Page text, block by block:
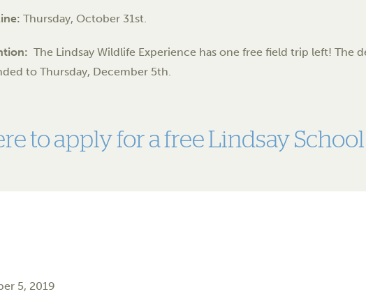
Thursday, October 31st.
The Lindsay Wildlife Experience has one free field trip left! The
to Thursday, December 5th.
to apply for a free Lindsay
5, 2019